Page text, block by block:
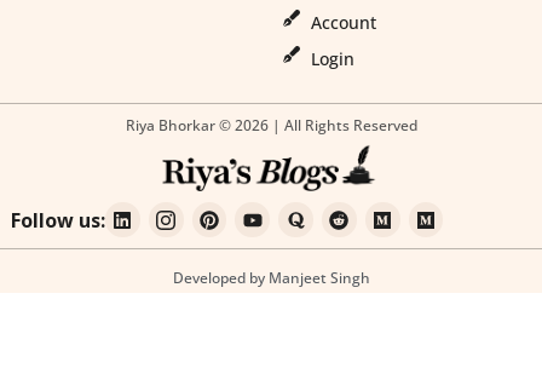
Account
Login
Riya Bhorkar © 2026 | All Rights Reserved
Follow us:
Developed by Manjeet Singh